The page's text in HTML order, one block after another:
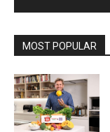
MOST POPULAR